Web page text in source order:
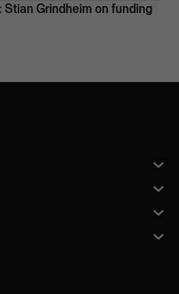
Stian Grindheim on funding